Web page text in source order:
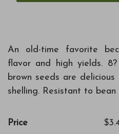
An old-time favorite
flavor and high yields.
brown seeds are
shelling. Resistant to bean
Price